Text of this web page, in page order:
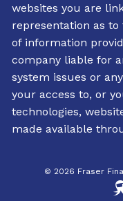
websites you are
representation as
of information
company liable for
system issues or
your access to, or
technologies,
made available
© 2026 Fraser